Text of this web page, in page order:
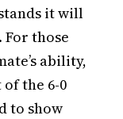
it will
those
ability,
the 6-0
to show